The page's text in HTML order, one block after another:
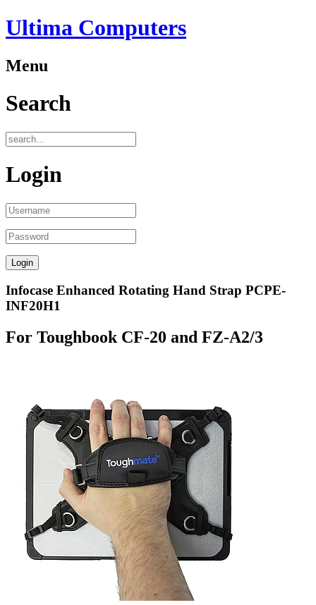
Ultima Computers
Menu
Search
Login
Infocase Enhanced Rotating Hand Strap PCPE-
INF20H1
For Toughbook CF-20 and FZ-A2/3